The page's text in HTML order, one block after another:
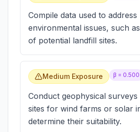
Compile data used to address
environmental issues, such
of potential landfill sites.
Medium Exposure β = 0.500
Conduct geophysical
sites for wind farms or solar
determine their suitability.